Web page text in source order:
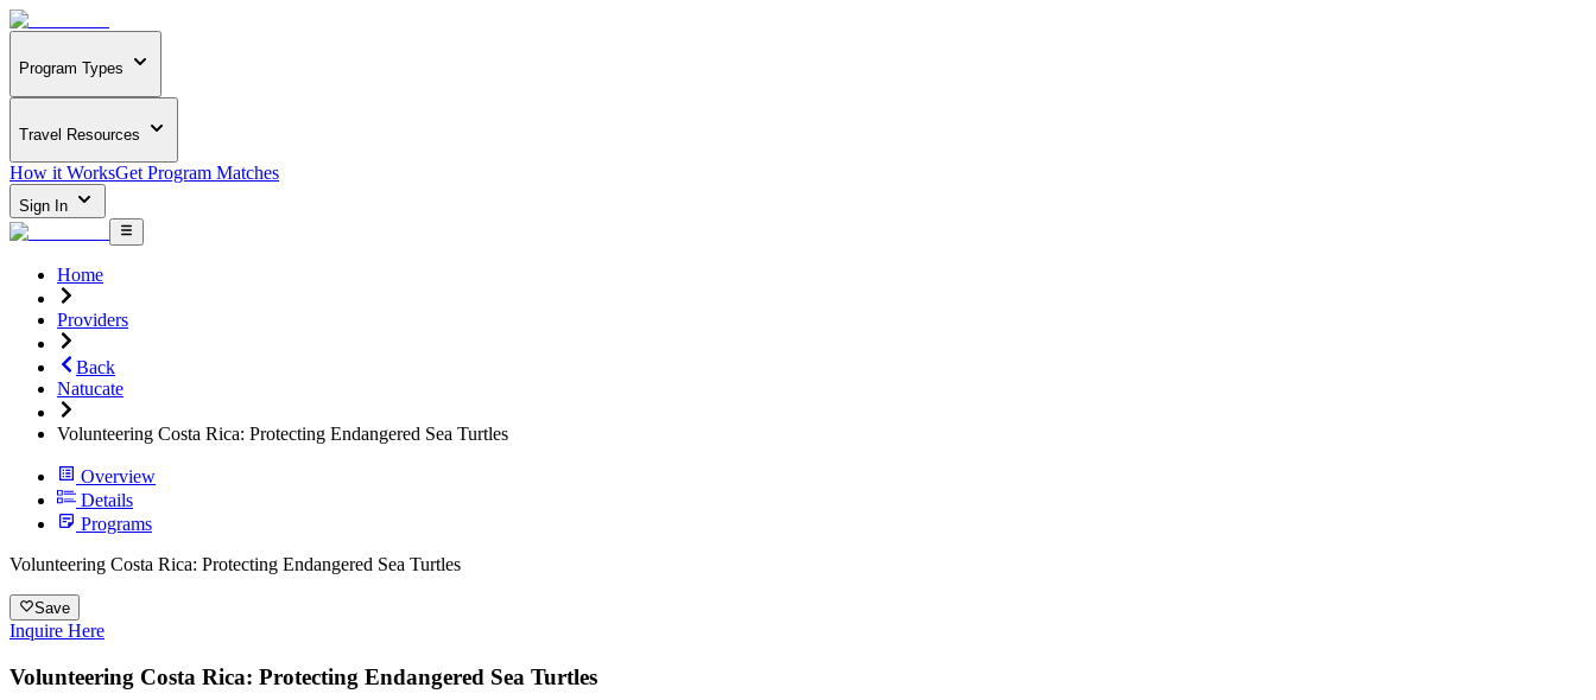
Program Types
Travel Resources
How it WorksGet Program Matches
Sign In
Home
Providers
Back
Natucate
Volunteering Costa Rica: Protecting Endangered Sea Turtles
Overview
Details
Programs
Volunteering Costa Rica: Protecting Endangered Sea Turtles
Save
Inquire Here
Volunteering Costa Rica: Protecting Endangered Sea Turtles